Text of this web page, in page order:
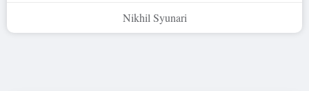
Nikhil Syunari